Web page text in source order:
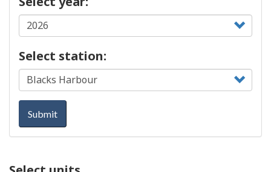
Select station:
Submit